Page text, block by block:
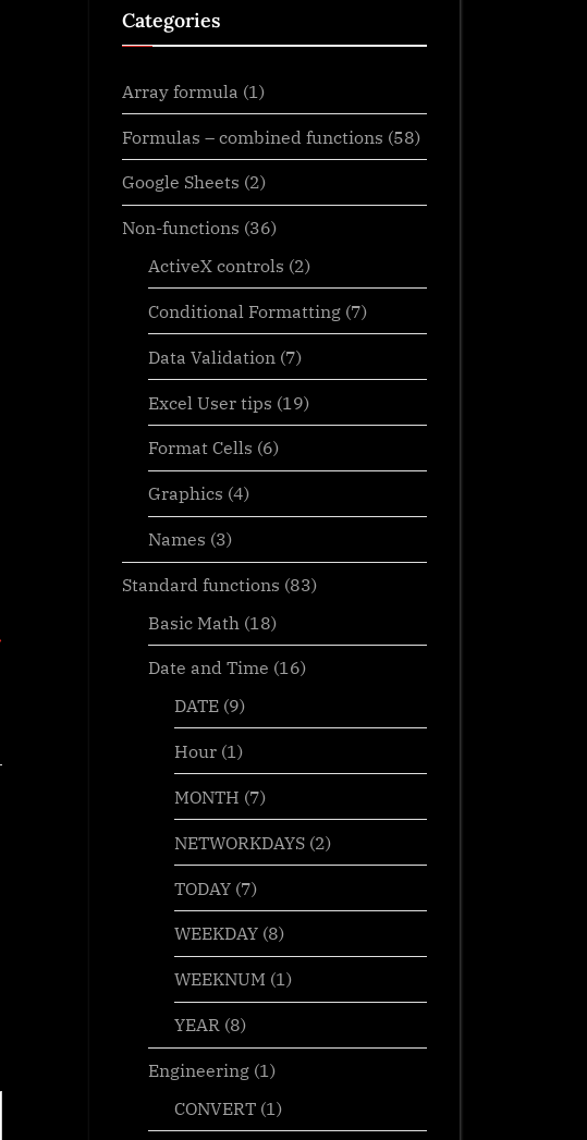
MID + SEARCH to convert cell
to rows
Categories
Array formula (1)
Formulas – combined functions (58)
Google Sheets (2)
Non-functions (36)
ActiveX controls (2)
Conditional Formatting (7)
Data Validation (7)
Excel User tips (19)
Format Cells (6)
Graphics (4)
Names (3)
Standard functions (83)
Basic Math (18)
Date and Time (16)
DATE (9)
Hour (1)
MONTH (7)
NETWORKDAYS (2)
TODAY (7)
WEEKDAY (8)
WEEKNUM (1)
YEAR (8)
Engineering (1)
CONVERT (1)